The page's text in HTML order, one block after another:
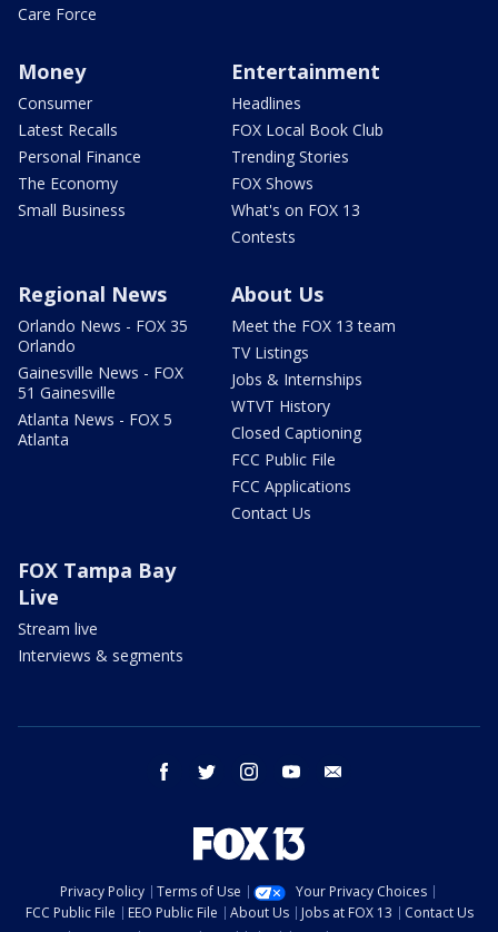
Care Force
Money
Consumer
Latest Recalls
Personal Finance
The Economy
Small Business
Entertainment
Headlines
FOX Local Book Club
Trending Stories
FOX Shows
What's on FOX 13
Contests
Regional News
Orlando News - FOX 35
Orlando
Gainesville News - FOX
51 Gainesville
Atlanta News - FOX 5
Atlanta
About Us
Meet the FOX 13 team
TV Listings
Jobs & Internships
WTVT History
Closed Captioning
FCC Public File
FCC Applications
Contact Us
FOX Tampa Bay
Live
Stream live
Interviews & segments
facebook twitter instagram youtube
Privacy Policy Terms of Use
Your Privacy Choices
FCC Public File
EEO Public File About Us Jobs at FOX 13
Contact Us